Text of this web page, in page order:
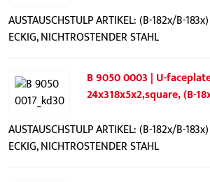
AUSTAUSCHSTULP ARTIKEL: (B-182x/B-
ECKIG, NICHTROSTENDER STAHL
B 9050 0003 | U-
24x318x5x2,square, (B-
AUSTAUSCHSTULP ARTIKEL: (B-182x/B-
ECKIG, NICHTROSTENDER STAHL